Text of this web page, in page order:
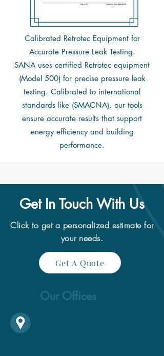
Calibrated Retrotec Equipment for
Accurate Pressure Leak Testing.
SANA uses certified Retrotec equipment
(Model 500) for precise pressure leak
testing. Calibrated to international
standards like (SMACNA), our tools
ensure accurate results that support
energy efficiency and building
performance.
Get In Touch With Us
Click to get a personalized estimate for
your needs.
Get A Quote
Our Offices